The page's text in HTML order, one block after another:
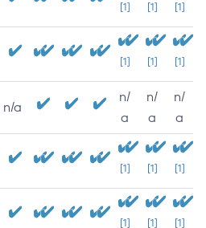
[1] [1] [1]
[1] [1] [1]
n/a
n/
a
n/
a
n/
a
[1] [1] [1]
[1] [1] [1]